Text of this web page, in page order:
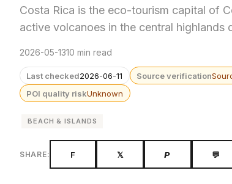
Costa Rica is the eco-tourism capital of
active volcanoes in the central
2026-05-1310 min read
Last checked2026-06-11 Source verification
POI quality riskUnknown
BEACH & ISLANDS
SHARE: F 𝕏 𝙋 💬